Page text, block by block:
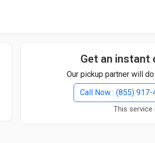
Get an instant
Our pickup partner will
Call Now : (855) 917-
This service